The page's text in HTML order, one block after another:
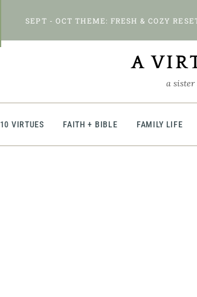
SEPT - OCT THEME: FRESH & COZY
A
a sister
10 VIRTUES FAITH + BIBLE FAMILY LIFE